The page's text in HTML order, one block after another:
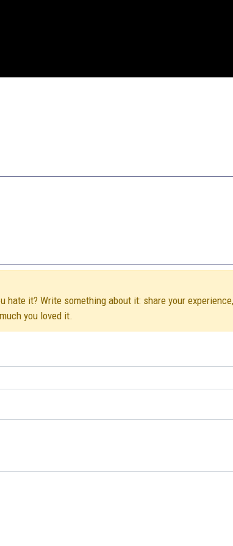
hate it? Write something about it: share your
you loved it.